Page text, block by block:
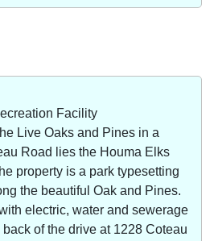
Facility
Live Oaks and Pines in a
Road lies the Houma Elks
property is a park typesetting
the beautiful Oak and Pines.
electric, water and sewerage
of the drive at 1228 Coteau